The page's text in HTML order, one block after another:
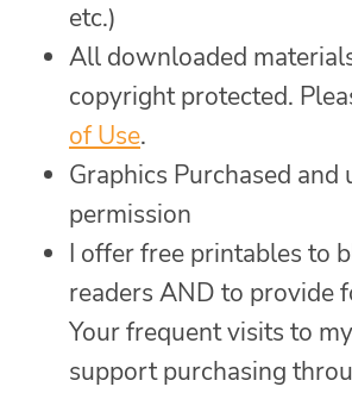
etc.)
All downloaded
copyright protected.
of Use.
Graphics Purchased and
permission
I offer free printables to
readers AND to provide
Your frequent visits to
support purchasing